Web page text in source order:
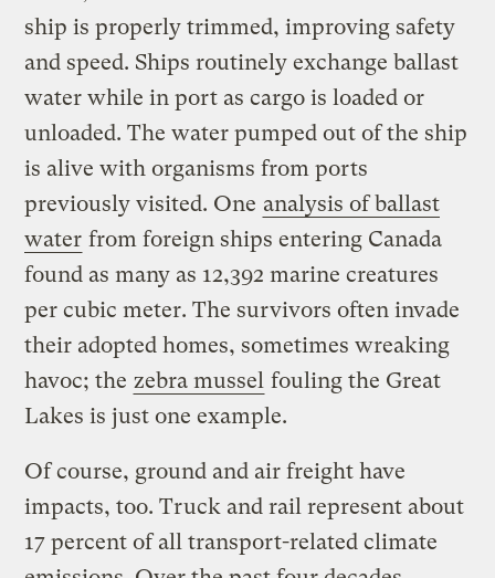
ship is properly trimmed, improving safety
and speed. Ships routinely exchange ballast
water while in port as cargo is loaded or
unloaded. The water pumped out of the ship
is alive with organisms from ports
previously visited. One analysis of ballast
water from foreign ships entering Canada
found as many as 12,392 marine creatures
per cubic meter. The survivors often invade
their adopted homes, sometimes wreaking
havoc; the zebra mussel fouling the Great
Lakes is just one example.
Of course, ground and air freight have
impacts, too. Truck and rail represent about
17 percent of all transport-related climate